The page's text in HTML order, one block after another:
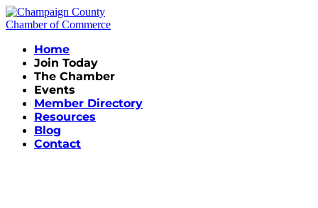
Home
Join Today
The Chamber
Events
Member Directory
Resources
Blog
Contact